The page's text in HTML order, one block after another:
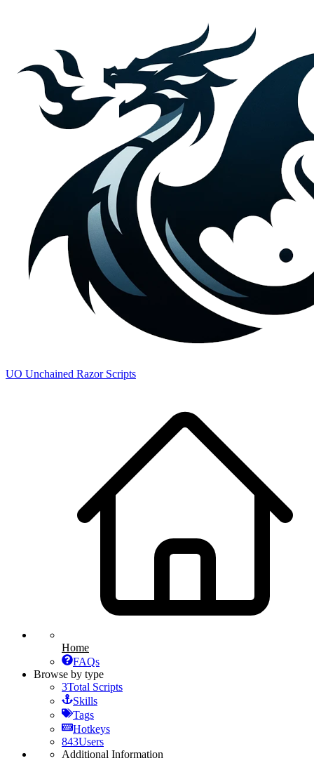
UO Unchained Razor Scripts
Home
FAQs
Browse by type
3Total Scripts
Skills
Tags
Hotkeys
843Users
Additional Information